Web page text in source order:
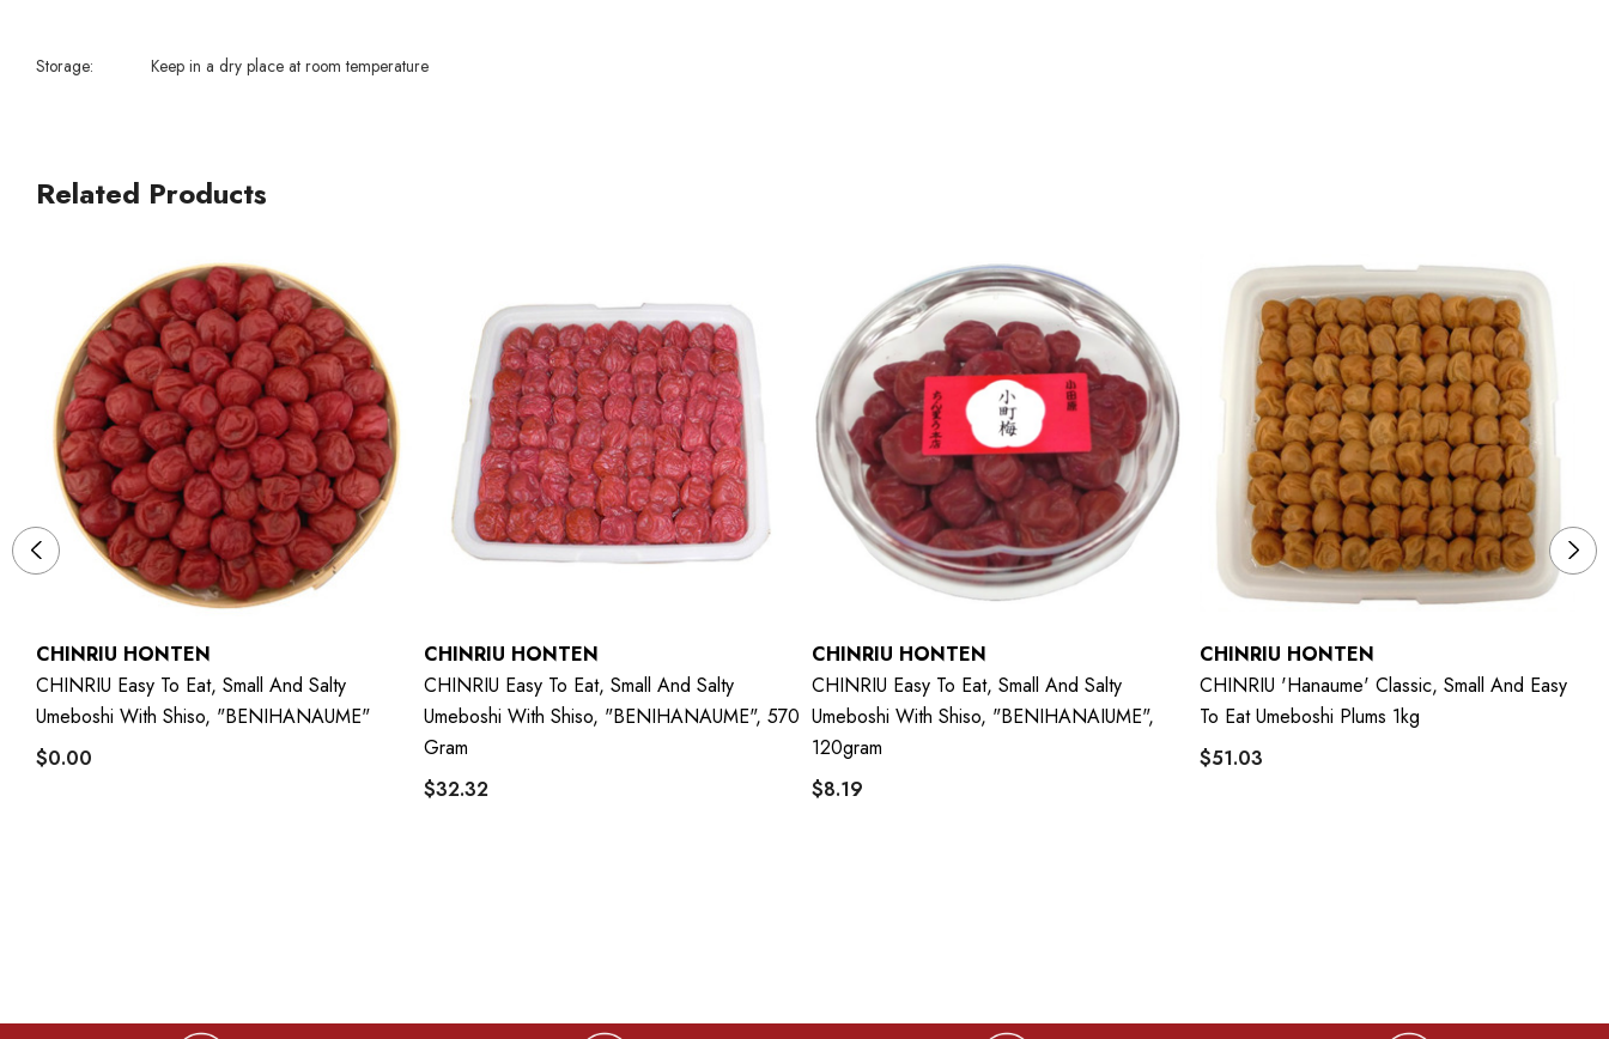
Storage: Keep in a dry place at room temperature
Related Products
CHINRIU HONTEN
CHINRIU Easy To Eat, Small And Salty
Umeboshi With Shiso, "BENIHANAUME"
$0.00
CHINRIU HONTEN
CHINRIU Easy To Eat, Small And Salty
Umeboshi With Shiso, "BENIHANAUME", 570
Gram
$32.32
CHINRIU HONTEN
CHINRIU Easy To Eat, Small And Salty
Umeboshi With Shiso, "BENIHANAIUME",
120gram
$8.19
CHINRIU HONTEN
CHINRIU 'Hanaume' Classic, Small And Easy
To Eat Umeboshi Plums 1kg
$51.03